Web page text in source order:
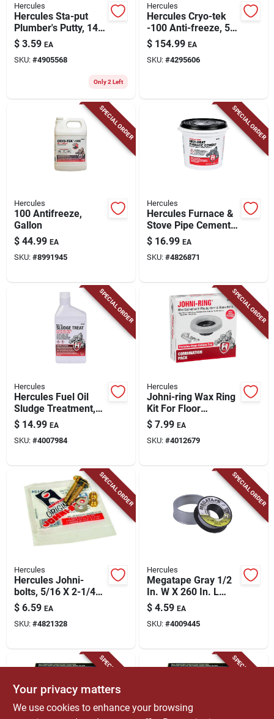
Hercules
Hercules Sta-put
Plumber's Putty, 14
Oz.
$ 3.59 EA
SKU: #4905568
Only 2 Left
Hercules
Hercules Cryo-tek
-100 Anti-freeze, 5
Gallons
$ 154.99 EA
SKU: #4295606
SPECIAL ORDER
Hercules
100 Antifreeze,
Gallon
$ 44.99 EA
SKU: #8991945
SPECIAL ORDER
Hercules
Hercules Furnace &
Stove Pipe Cement,
1/2 Gallon
$ 16.99 EA
SKU: #4826871
SPECIAL ORDER
Hercules
Hercules Fuel Oil
Sludge Treatment,
Qt.
$ 14.99 EA
SKU: #4007984
SPECIAL ORDER
Hercules
Johni-ring Wax Ring
Kit For Floor
Mounted Toilets, 3
Or 4 In.
$ 7.99 EA
SKU: #4012679
SPECIAL ORDER
Hercules
Hercules Johni-
bolts, 5/16 X 2-1/4
In.
$ 6.59 EA
SKU: #4821328
SPECIAL ORDER
Hercules
Megatape Gray 1/2
In. W X 260 In. L
Professional-grade
Ptfe Tape
$ 4.59 EA
SKU: #4009445
SPECIAL ORDER SPECIAL ORDER
Your privacy matters
We use cookies to enhance your browsing